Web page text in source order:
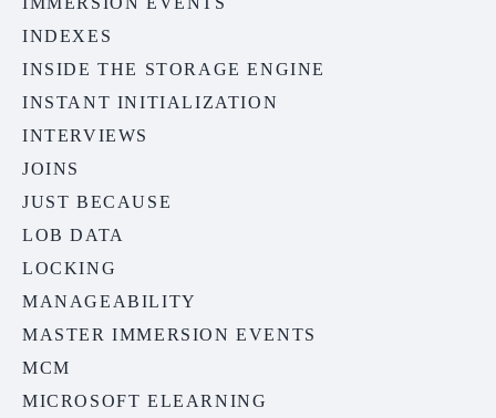
INDEXES
INSIDE THE STORAGE ENGINE
INSTANT INITIALIZATION
INTERVIEWS
JOINS
JUST BECAUSE
LOB DATA
LOCKING
MANAGEABILITY
MASTER IMMERSION EVENTS
MCM
MICROSOFT ELEARNING